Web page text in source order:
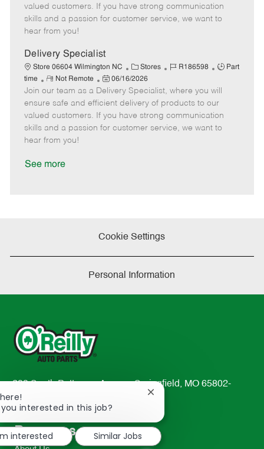
g
o
d
y
p
o
t
e
t
e
a
t
e
valued customers. If you have strong communication
skills and a passion for customer service, we want to
hear from you!
Delivery Specialist
Store 06604 Wilmington NC
C
a
t
e
g
o
Stores
J
b
I
d
R186598
J
b
T
y
p
Part
time
R
e
m
o
t
e
Not Remote
P
o
s
t
e
06/16/2026
Join our team as a Delivery Specialist, where you will
ensure safe and efficient delivery of products to our
valued customers. If you have strong communication
skills and a passion for customer service, we want to
hear from you!
See more
Cookie Settings
Personal Information
233 South Patterson Avenue Springfield, MO 65802-
2298
TEL: 417-862-2674
Resources
interested in this job?
Close
notification
interested
Similar Jobs